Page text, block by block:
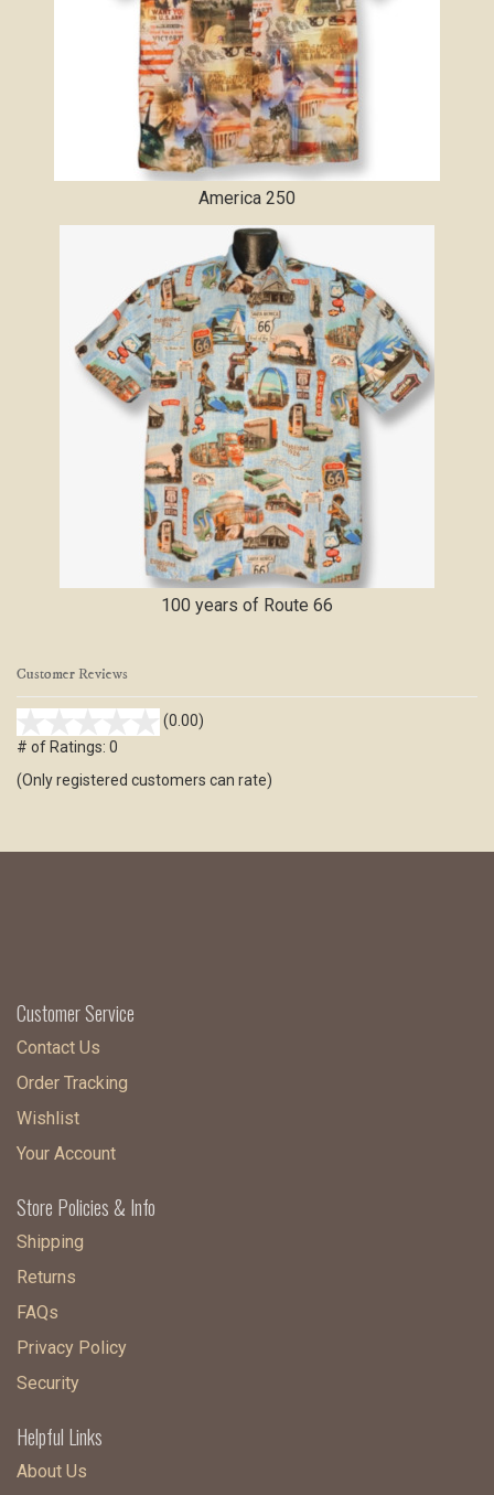
America 250
100 years of Route 66
Customer Reviews
(0.00)
5
# of Ratings: 0
(Only registered customers can rate)
Customer Service
Contact Us
Order Tracking
Wishlist
Your Account
Store Policies & Info
Shipping
Returns
FAQs
Privacy Policy
Security
Helpful Links
About Us